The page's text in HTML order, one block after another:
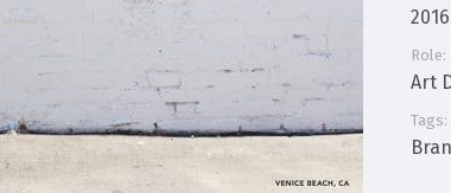
2016
Role:
Art
Tags: